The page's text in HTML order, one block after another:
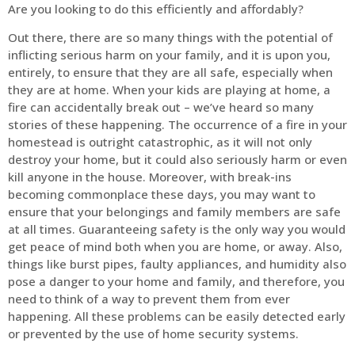
Are you looking to do this efficiently and affordably?
Out there, there are so many things with the potential of
inflicting serious harm on your family, and it is upon you,
entirely, to ensure that they are all safe, especially when
they are at home. When your kids are playing at home, a
fire can accidentally break out – we’ve heard so many
stories of these happening. The occurrence of a fire in your
homestead is outright catastrophic, as it will not only
destroy your home, but it could also seriously harm or even
kill anyone in the house. Moreover, with break-ins
becoming commonplace these days, you may want to
ensure that your belongings and family members are safe
at all times. Guaranteeing safety is the only way you would
get peace of mind both when you are home, or away. Also,
things like burst pipes, faulty appliances, and humidity also
pose a danger to your home and family, and therefore, you
need to think of a way to prevent them from ever
happening. All these problems can be easily detected early
or prevented by the use of home security systems.